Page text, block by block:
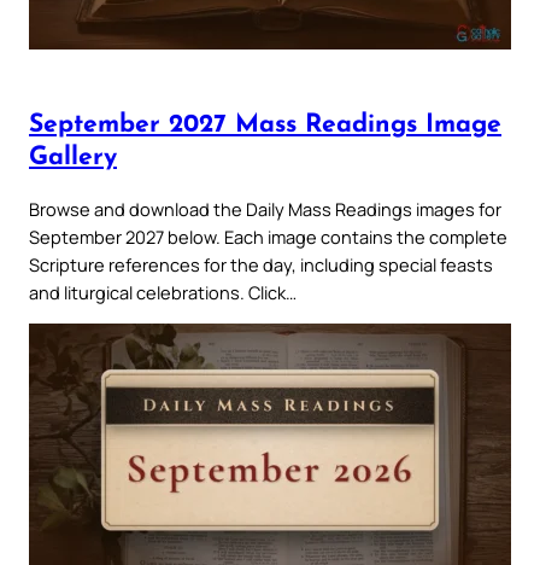
September 2027 Mass Readings Image
Gallery
Browse and download the Daily Mass Readings images for
September 2027 below. Each image contains the complete
Scripture references for the day, including special feasts
and liturgical celebrations. Click…